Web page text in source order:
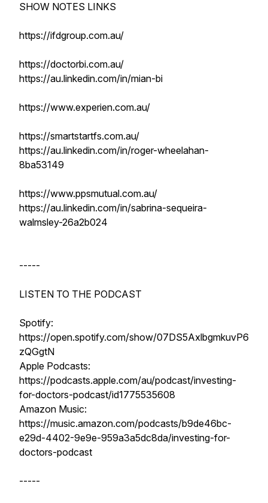
SHOW NOTES LINKS
https://ifdgroup.com.au/
https://doctorbi.com.au/
https://au.linkedin.com/in/mian-bi
https://www.experien.com.au/
https://smartstartfs.com.au/
https://au.linkedin.com/in/roger-wheelahan-
8ba53149
https://www.ppsmutual.com.au/
https://au.linkedin.com/in/sabrina-sequeira-
walmsley-26a2b024
-----
LISTEN TO THE PODCAST
Spotify:
https://open.spotify.com/show/07DS5AxlbgmkuvP6
zQGgtN
Apple Podcasts:
https://podcasts.apple.com/au/podcast/investing-
for-doctors-podcast/id1775535608
Amazon Music:
https://music.amazon.com/podcasts/b9de46bc-
e29d-4402-9e9e-959a3a5dc8da/investing-for-
doctors-podcast
-----